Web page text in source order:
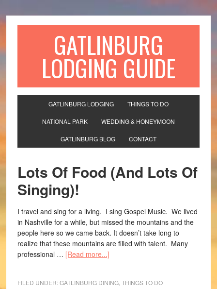
GATLINBURG
LODGING GUIDE
GATLINBURG LODGING THINGS TO DO
NATIONAL PARK WEDDING & HONEYMOON
GATLINBURG BLOG CONTACT
Lots Of Food (And Lots Of
Singing)!
I travel and sing for a living. I sing Gospel Music. We lived
in Nashville for a while, but missed the mountains and the
people here so we came back. It doesn’t take long to
realize that these mountains are filled with talent. Many
professional … [Read more...]
FILED UNDER:GATLINBURG DINING, THINGS TO DO